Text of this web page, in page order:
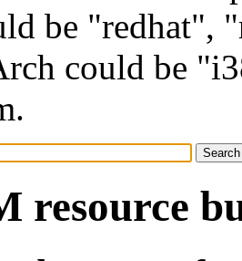
be "redhat",
could be
resource